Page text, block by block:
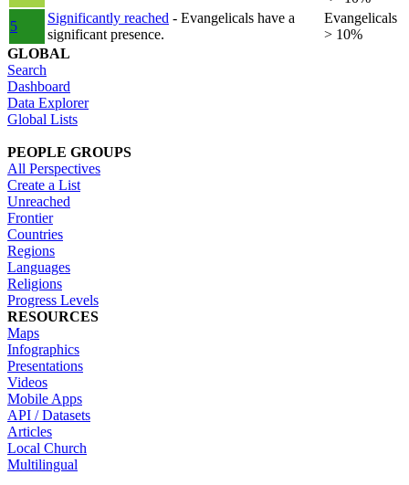
5
Significantly reached - Evangelicals have a
significant presence.
Evangelicals
> 10%
GLOBAL
Search
Dashboard
Data Explorer
Global Lists
PEOPLE GROUPS
All Perspectives
Create a List
Unreached
Frontier
Countries
Regions
Languages
Religions
Progress Levels
RESOURCES
Maps
Infographics
Presentations
Videos
Mobile Apps
API / Datasets
Articles
Local Church
Multilingual